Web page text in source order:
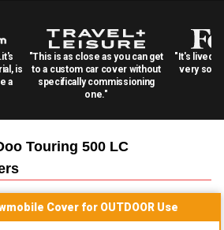
is
a
"This is as close as you can get
to a custom car cover without
specifically commissioning
one."
"It's lived
very
Touring 500 LC
Cover for OUTDOOR Use